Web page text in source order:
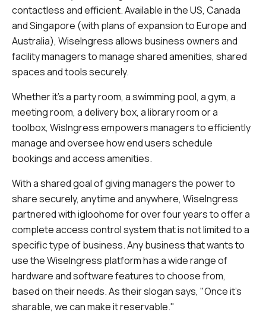
contactless and efficient. Available in the US, Canada
and Singapore (with plans of expansion to Europe and
Australia), WiseIngress allows business owners and
facility managers to manage shared amenities, shared
spaces and tools securely.
Whether it’s a party room, a swimming pool, a gym, a
meeting room, a delivery box, a library room or a
toolbox, WisIngress empowers managers to efficiently
manage and oversee how end users schedule
bookings and access amenities.
With a shared goal of giving managers the power to
share securely, anytime and anywhere, WiseIngress
partnered with igloohome for over four years to offer a
complete access control system that is not limited to a
specific type of business. Any business that wants to
use the WiseIngress platform has a wide range of
hardware and software features to choose from,
based on their needs. As their slogan says, "Once it's
sharable, we can make it reservable."